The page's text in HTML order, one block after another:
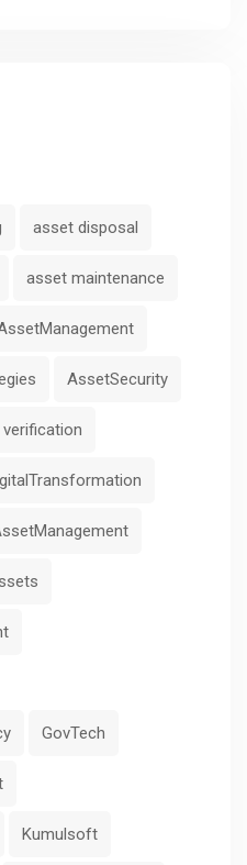
asset disposal
asset maintenance
AssetSecurity
GovTech
Kumulsoft